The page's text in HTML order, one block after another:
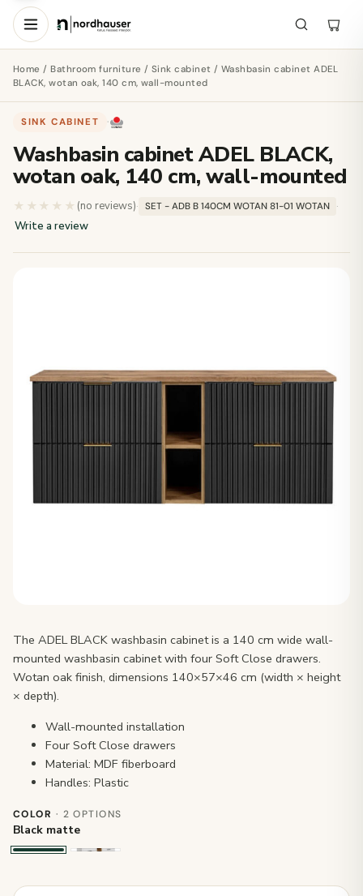
Home / Bathroom furniture / Sink cabinet / Washbasin cabinet ADEL
BLACK, wotan oak, 140 cm, wall-mounted
SINK CABINET ·
Washbasin cabinet ADEL BLACK,
wotan oak, 140 cm, wall-mounted
★★★★★ ★★★★★
(no reviews)· SET - ADB B 140CM WOTAN 81-01 WOTAN
·
Write a review
The ADEL BLACK washbasin cabinet is a 140 cm wide wall-
mounted washbasin cabinet with four Soft Close drawers.
Wotan oak finish, dimensions 140×57×46 cm (width × height
× depth).
Wall-mounted installation
Four Soft Close drawers
Material: MDF fiberboard
Handles: Plastic
COLOR · 2 OPTIONS
Black matte